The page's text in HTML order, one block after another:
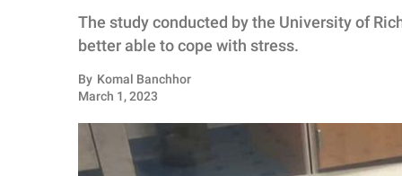
WHOLESOME
INSPIRING
ANIMALS
RELATIONSHIPS
The study conducted by the University of
better able to cope with stress.
By Komal Banchhor
March 1, 2023